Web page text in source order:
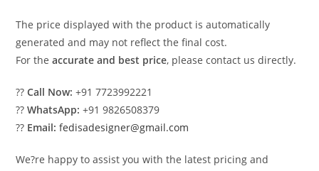
The price displayed with the product is automatically
generated and may not reflect the final cost.
For theaccurate and best price, please contact us directly.
??Call Now: +91 7723992221
??WhatsApp: +91 9826508379
?? Email: fedisadesigner@gmail.com
We?re happy to assist you with the latest pricing and